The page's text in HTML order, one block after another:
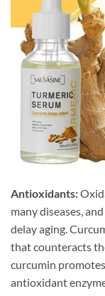
Antioxidants:
many diseases,
delay aging.
that counteracts
curcumin
antioxidant